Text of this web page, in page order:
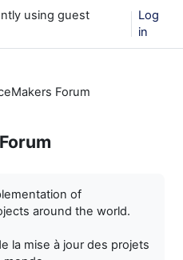
using guest
Log
in
Forum
of
around the world.
la mise à jour des projets